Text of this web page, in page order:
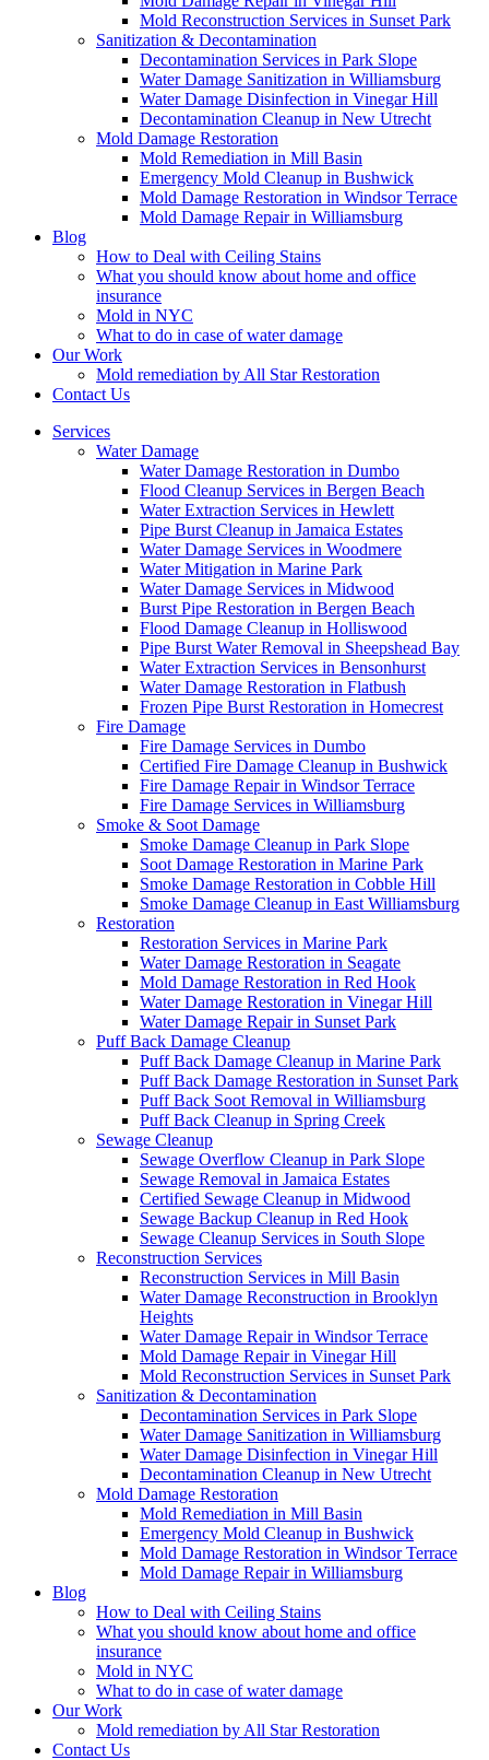
Mold Reconstruction Services in Sunset Park
Sanitization & Decontamination
Decontamination Services in Park Slope
Water Damage Sanitization in Williamsburg
Water Damage Disinfection in Vinegar Hill
Decontamination Cleanup in New Utrecht
Mold Damage Restoration
Mold Remediation in Mill Basin
Emergency Mold Cleanup in Bushwick
Mold Damage Restoration in Windsor Terrace
Mold Damage Repair in Williamsburg
Blog
How to Deal with Ceiling Stains
What you should know about home and office
insurance
Mold in NYC
What to do in case of water damage
Our Work
Mold remediation by All Star Restoration
Contact Us
Services
Water Damage
Water Damage Restoration in Dumbo
Flood Cleanup Services in Bergen Beach
Water Extraction Services in Hewlett
Pipe Burst Cleanup in Jamaica Estates
Water Damage Services in Woodmere
Water Mitigation in Marine Park
Water Damage Services in Midwood
Burst Pipe Restoration in Bergen Beach
Flood Damage Cleanup in Holliswood
Pipe Burst Water Removal in Sheepshead Bay
Water Extraction Services in Bensonhurst
Water Damage Restoration in Flatbush
Frozen Pipe Burst Restoration in Homecrest
Fire Damage
Fire Damage Services in Dumbo
Certified Fire Damage Cleanup in Bushwick
Fire Damage Repair in Windsor Terrace
Fire Damage Services in Williamsburg
Smoke & Soot Damage
Smoke Damage Cleanup in Park Slope
Soot Damage Restoration in Marine Park
Smoke Damage Restoration in Cobble Hill
Smoke Damage Cleanup in East Williamsburg
Restoration
Restoration Services in Marine Park
Water Damage Restoration in Seagate
Mold Damage Restoration in Red Hook
Water Damage Restoration in Vinegar Hill
Water Damage Repair in Sunset Park
Puff Back Damage Cleanup
Puff Back Damage Cleanup in Marine Park
Puff Back Damage Restoration in Sunset Park
Puff Back Soot Removal in Williamsburg
Puff Back Cleanup in Spring Creek
Sewage Cleanup
Sewage Overflow Cleanup in Park Slope
Sewage Removal in Jamaica Estates
Certified Sewage Cleanup in Midwood
Sewage Backup Cleanup in Red Hook
Sewage Cleanup Services in South Slope
Reconstruction Services
Reconstruction Services in Mill Basin
Water Damage Reconstruction in Brooklyn
Heights
Water Damage Repair in Windsor Terrace
Mold Damage Repair in Vinegar Hill
Mold Reconstruction Services in Sunset Park
Sanitization & Decontamination
Decontamination Services in Park Slope
Water Damage Sanitization in Williamsburg
Water Damage Disinfection in Vinegar Hill
Decontamination Cleanup in New Utrecht
Mold Damage Restoration
Mold Remediation in Mill Basin
Emergency Mold Cleanup in Bushwick
Mold Damage Restoration in Windsor Terrace
Mold Damage Repair in Williamsburg
Blog
How to Deal with Ceiling Stains
What you should know about home and office
insurance
Mold in NYC
What to do in case of water damage
Our Work
Mold remediation by All Star Restoration
Contact Us